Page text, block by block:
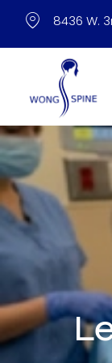
Skip
8436 W.